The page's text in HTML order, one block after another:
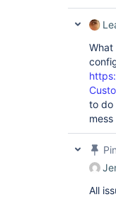
What
to do
All